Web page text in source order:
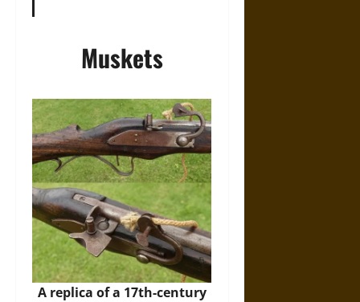
Muskets
A replica of a 17th-century